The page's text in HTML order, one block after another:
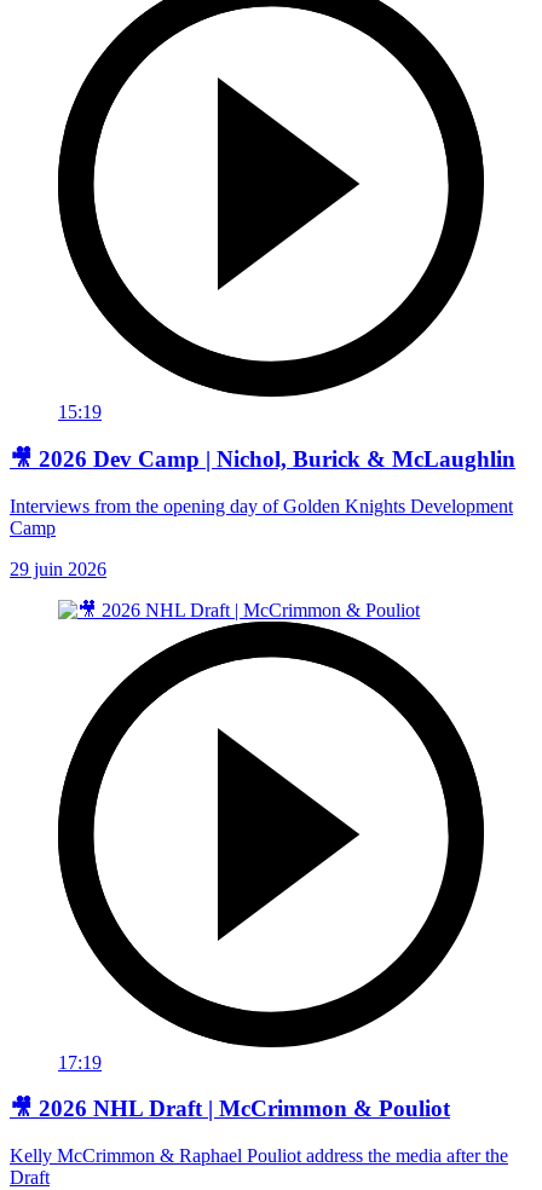
15:19
🎥 2026 Dev Camp | Nichol, Burick & McLaughlin
Interviews from the opening day of Golden Knights Development
Camp
29 juin 2026
17:19
🎥 2026 NHL Draft | McCrimmon & Pouliot
Kelly McCrimmon & Raphael Pouliot address the media after the
Draft